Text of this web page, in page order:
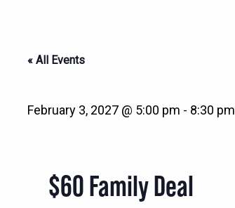
« All Events
February 3, 2027 @ 5:00 pm - 8:30 pm
$60 Family Deal